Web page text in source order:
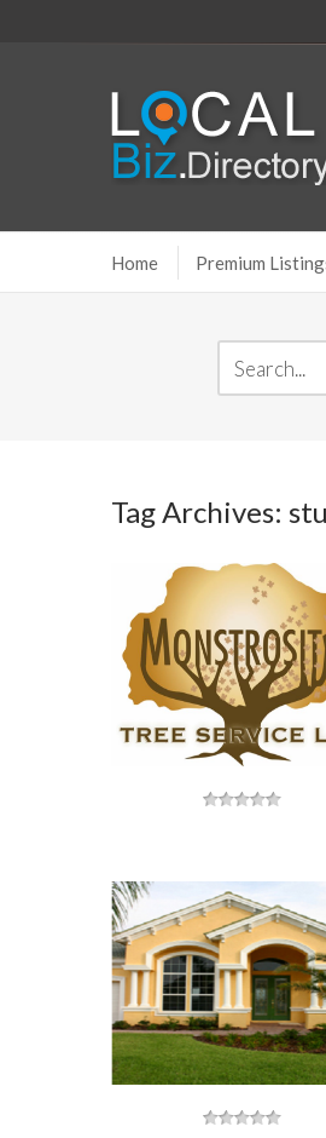
Home Premium
Tag Archives: